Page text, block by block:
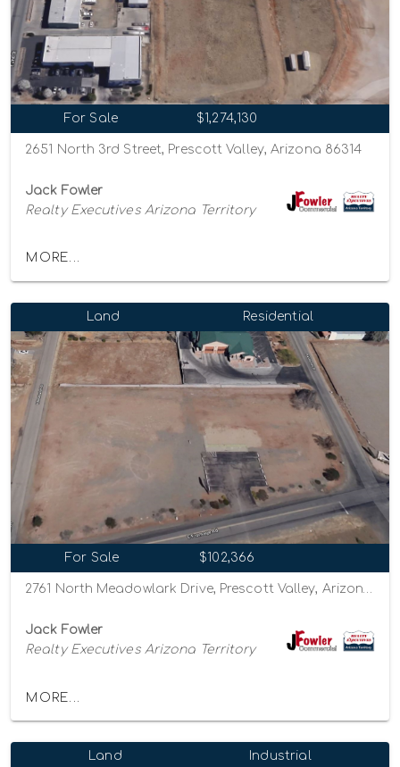
For Sale $1,274,130
2651 North 3rd Street, Prescott Valley, Arizona 86314
Jack Fowler
Realty Executives Arizona Territory
MORE...
Land Residential
For Sale $102,366
2761 North Meadowlark Drive, Prescott Valley, Arizona 86314
Jack Fowler
Realty Executives Arizona Territory
MORE...
Land Industrial